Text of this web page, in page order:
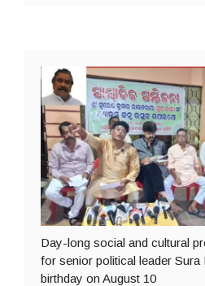
Day-long social and cultural
for senior political leader Sura
birthday on August 10